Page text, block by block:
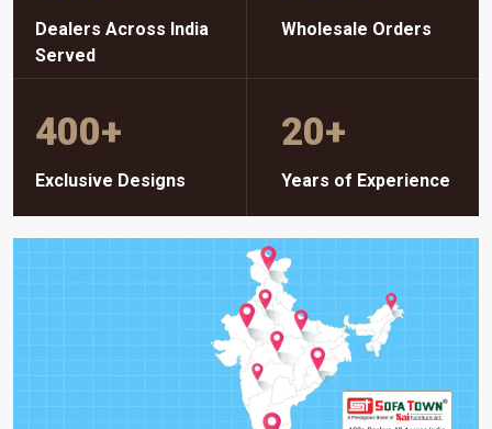
Dealers Across India
Served
Wholesale Orders
400+
Exclusive Designs
20+
Years of Experience